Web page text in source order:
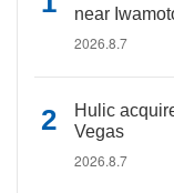
near
2026.8.7
Hulic
Vegas
2026.8.7